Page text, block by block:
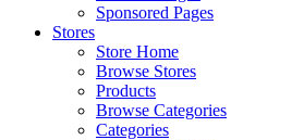
Sponsored Pages
Stores
Store Home
Browse Stores
Products
Browse Categories
Categories